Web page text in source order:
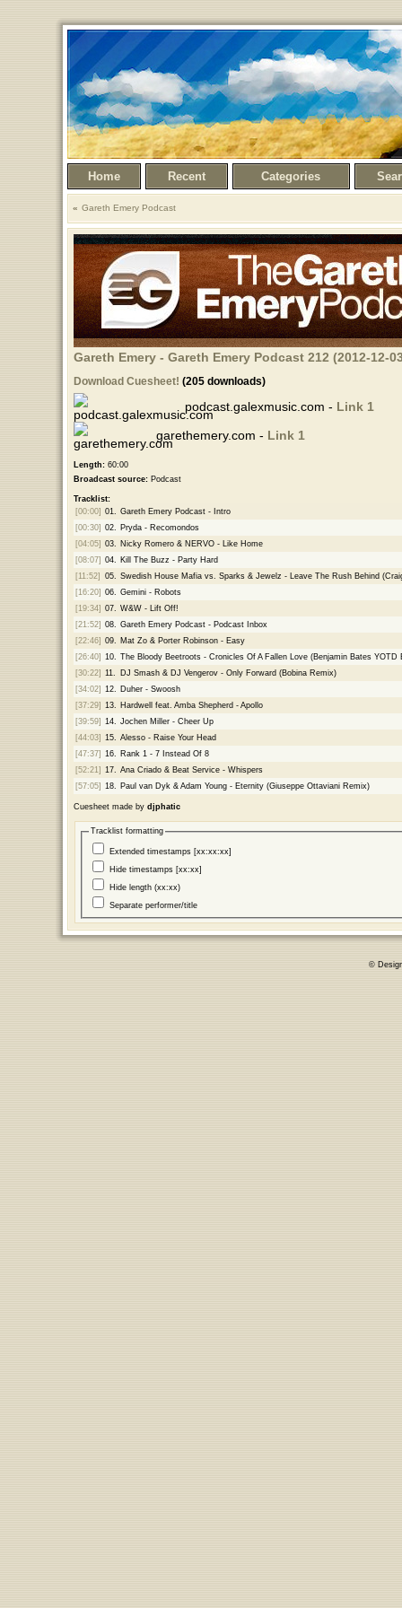
Home Recent Categories
Gareth Emery Podcast
Gareth Emery - Gareth Emery Podcast 212 (2012-12-
Download Cuesheet! (205 downloads)
podcast.galexmusic.com - Link 1
garethemery.com - Link 1
Length:60:00
Broadcast source:Podcast
Tracklist:
[00:00] 01.
Gareth Emery Podcast - Intro
[00:30] 02.
Pryda - Recomondos
[04:05] 03.
Nicky Romero & NERVO - Like Home
[08:07] 04.
Kill The Buzz - Party Hard
[11:52]
05.
Swedish House Mafia vs. Sparks & Jewelz - Leave The Rush Behind
[16:20] 06.
Gemini - Robots
[19:34] 07.
W&W - Lift Off!
[21:52] 08.
Gareth Emery Podcast - Podcast Inbox
[22:46] 09.
Mat Zo & Porter Robinson - Easy
[26:40] 10.
The Bloody Beetroots - Cronicles Of A Fallen Love (Benjamin Bates YOTD
[30:22] 11.
DJ Smash & DJ Vengerov - Only Forward (Bobina Remix)
[34:02] 12.
Duher - Swoosh
[37:29] 13.
Hardwell feat. Amba Shepherd - Apollo
[39:59] 14.
Jochen Miller - Cheer Up
[44:03] 15.
Alesso - Raise Your Head
[47:37] 16.
Rank 1 - 7 Instead Of 8
[52:21] 17.
Ana Criado & Beat Service - Whispers
[57:05] 18. Paul van Dyk & Adam Young - Eternity (Giuseppe Ottaviani Remix)
Cuesheet made by djphatic
Tracklist formatting
Extended timestamps [xx:xx:xx]
Hide timestamps [xx:xx]
Hide length (xx:xx)
Separate performer/title
©